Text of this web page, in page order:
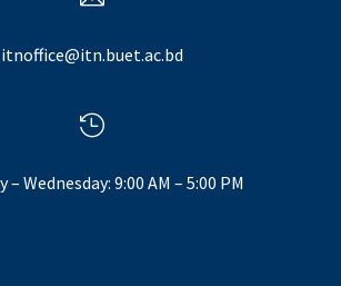
itnoffice@itn.buet.ac.bd

– Wednesday: 9:00 AM – 5:00 PM